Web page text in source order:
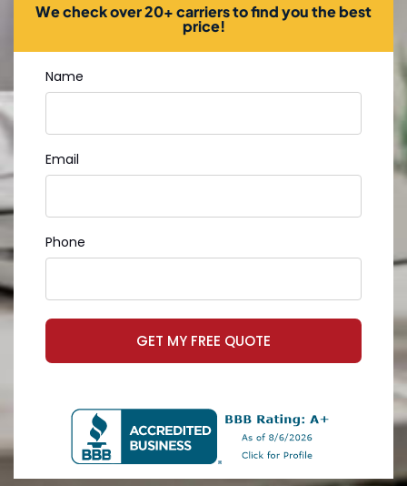
We check over 20+ carriers to find you the best
price!
Name
Email
Phone
GET MY FREE QUOTE